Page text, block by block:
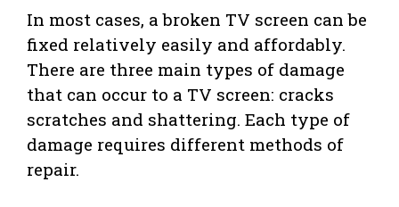
In most cases, a broken TV screen can be
fixed relatively easily and affordably.
There are three main types of damage
that can occur to a TV screen: cracks
scratches and shattering. Each type of
damage requires different methods of
repair.